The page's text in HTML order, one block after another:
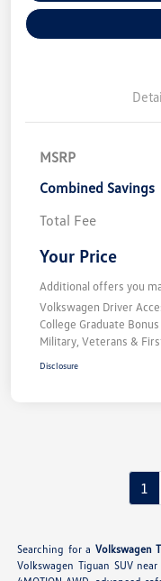
MSRP
Combined Savings
Total Fee
Your Price
Additional offers you
Volkswagen Driver
College Graduate Bonus
Military, Veterans &
Disclosure
1
Searching for a Volkswagen
Volkswagen Tiguan SUV